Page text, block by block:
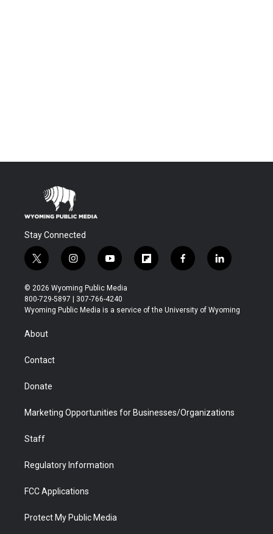
Stay Connected
t
w
i
t
t
r
i
n
s
t
a
y
o
u
t
u
f
l
b
f
a
b
l
i
e
© 2026 Wyoming Public Media
800-729-5897 | 307-766-4240
Wyoming Public Media is a service of the University of Wyoming
About
Contact
Donate
Marketing Opportunities for Businesses/Organizations
Staff
Regulatory Information
FCC Applications
Protect My Public Media